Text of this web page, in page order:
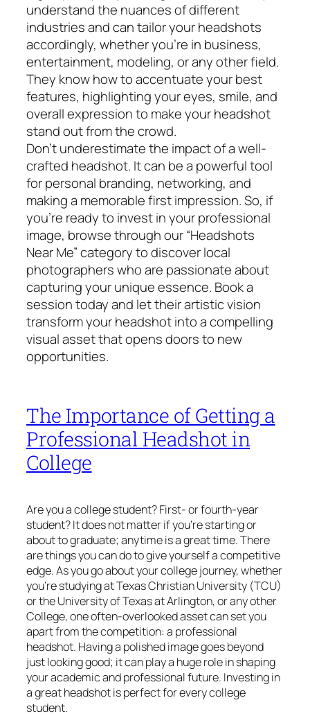
understand the nuances of different
industries and can tailor your headshots
accordingly, whether you’re in business,
entertainment, modeling, or any other field.
They know how to accentuate your best
features, highlighting your eyes, smile, and
overall expression to make your headshot
stand out from the crowd.
Don’t underestimate the impact of a well-
crafted headshot. It can be a powerful tool
for personal branding, networking, and
making a memorable first impression. So, if
you’re ready to invest in your professional
image, browse through our “Headshots
Near Me” category to discover local
photographers who are passionate about
capturing your unique essence. Book a
session today and let their artistic vision
transform your headshot into a compelling
visual asset that opens doors to new
opportunities.
The Importance of Getting a
Professional Headshot in
College
Are you a college student? First- or fourth-year
student? It does not matter if you’re starting or
about to graduate; anytime is a great time. There
are things you can do to give yourself a competitive
edge. As you go about your college journey, whether
you’re studying at Texas Christian University (TCU)
or the University of Texas at Arlington, or any other
College, one often-overlooked asset can set you
apart from the competition: a professional
headshot. Having a polished image goes beyond
just looking good; it can play a huge role in shaping
your academic and professional future. Investing in
a great headshot is perfect for every college
student.